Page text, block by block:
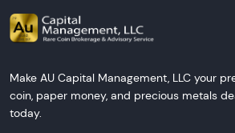
Make AU Capital Management, LLC your
coin, paper money, and precious metals
today.